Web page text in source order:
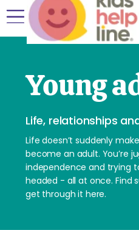
Young
Life, relationships
Life doesn’t suddenly
become an adult. You’re
independence and trying
headed - all at once. Find
get through it here.